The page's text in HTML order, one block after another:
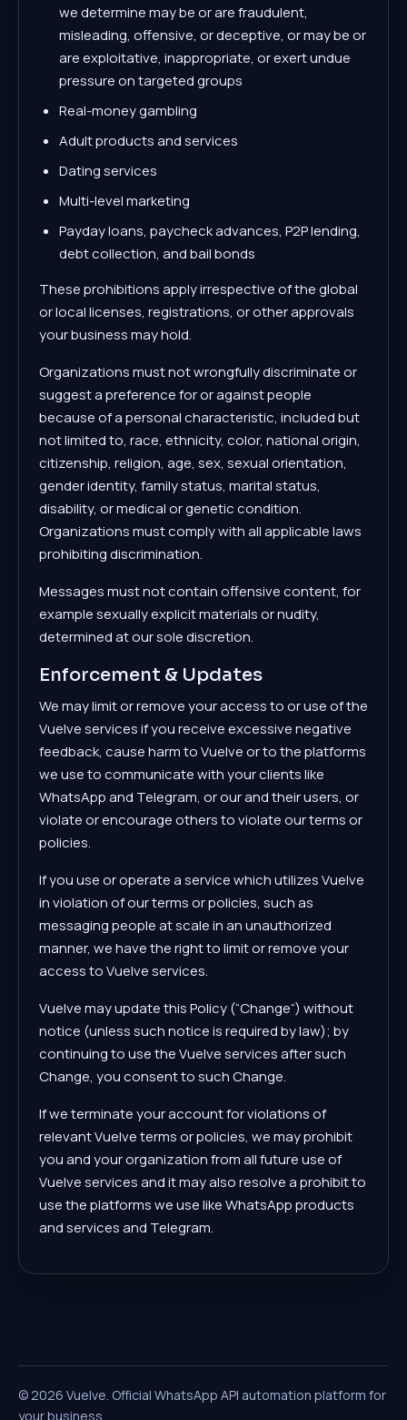
we determine may be or are fraudulent,
misleading, offensive, or deceptive, or may be or
are exploitative, inappropriate, or exert undue
pressure on targeted groups
Real-money gambling
Adult products and services
Dating services
Multi-level marketing
Payday loans, paycheck advances, P2P lending,
debt collection, and bail bonds
These prohibitions apply irrespective of the global
or local licenses, registrations, or other approvals
your business may hold.
Organizations must not wrongfully discriminate or
suggest a preference for or against people
because of a personal characteristic, included but
not limited to, race, ethnicity, color, national origin,
citizenship, religion, age, sex, sexual orientation,
gender identity, family status, marital status,
disability, or medical or genetic condition.
Organizations must comply with all applicable laws
prohibiting discrimination.
Messages must not contain offensive content, for
example sexually explicit materials or nudity,
determined at our sole discretion.
Enforcement & Updates
We may limit or remove your access to or use of the
Vuelve services if you receive excessive negative
feedback, cause harm to Vuelve or to the platforms
we use to communicate with your clients like
WhatsApp and Telegram, or our and their users, or
violate or encourage others to violate our terms or
policies.
If you use or operate a service which utilizes Vuelve
in violation of our terms or policies, such as
messaging people at scale in an unauthorized
manner, we have the right to limit or remove your
access to Vuelve services.
Vuelve may update this Policy (“Change“) without
notice (unless such notice is required by law); by
continuing to use the Vuelve services after such
Change, you consent to such Change.
If we terminate your account for violations of
relevant Vuelve terms or policies, we may prohibit
you and your organization from all future use of
Vuelve services and it may also resolve a prohibit to
use the platforms we use like WhatsApp products
and services and Telegram.
©2026 Vuelve. Official WhatsApp API automation platform for
your business.